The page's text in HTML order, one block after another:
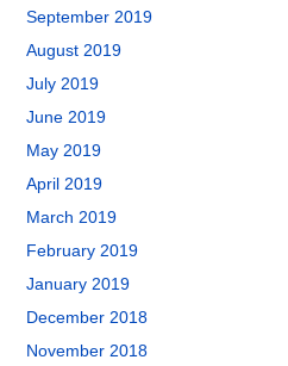
September 2019
August 2019
July 2019
June 2019
May 2019
April 2019
March 2019
February 2019
January 2019
December 2018
November 2018